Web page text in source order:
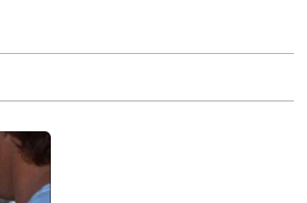
heading for trouble when he
gangland trappings by joining a
acting interest and earned minor
"Skipper Next to God" (1948), "An
"Gramercy Ghost" (1951) and